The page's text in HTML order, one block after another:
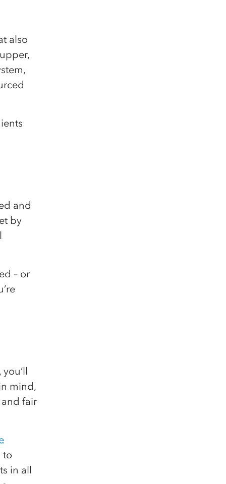
also
and
by
– or
mind,
fair
to
in all